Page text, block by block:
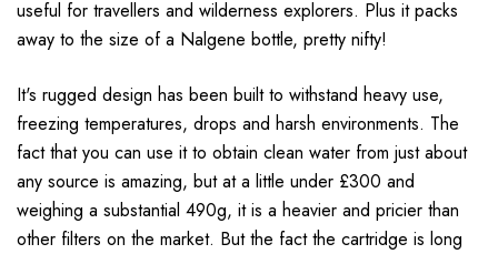
useful for travellers and wilderness explorers. Plus it packs
away to the size of a Nalgene bottle, pretty nifty!
It's rugged design has been built to withstand heavy use,
freezing temperatures, drops and harsh environments. The
fact that you can use it to obtain clean water from just about
any source is amazing, but at a little under £300 and
weighing a substantial 490g, it is a heavier and pricier than
other filters on the market. But the fact the cartridge is long